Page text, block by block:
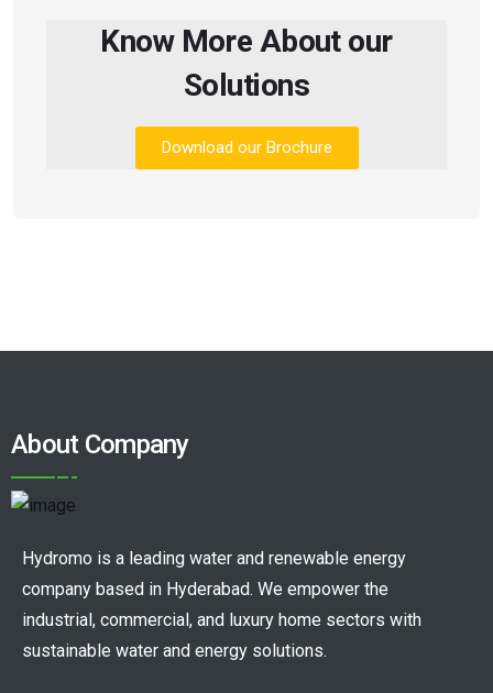
Know More About our
Solutions
Download our Brochure
About Company
Hydromo is a leading water and renewable energy
company based in Hyderabad. We empower the
industrial, commercial, and luxury home sectors with
sustainable water and energy solutions.